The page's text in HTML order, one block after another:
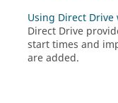
Using Direct Drive
Direct Drive
start times and
are added.